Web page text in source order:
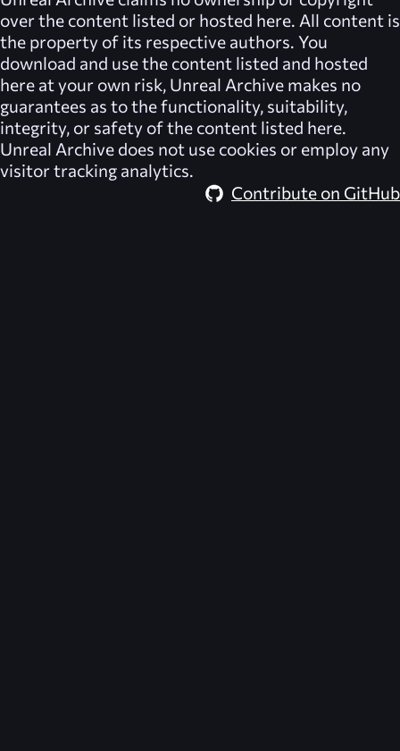
over the content listed or hosted here. All content is
the property of its respective authors. You
download and use the content listed and hosted
here at your own risk, Unreal Archive makes no
guarantees as to the functionality, suitability,
integrity, or safety of the content listed here.
Unreal Archive does not use cookies or employ any
visitor tracking analytics.
Contribute on GitHub